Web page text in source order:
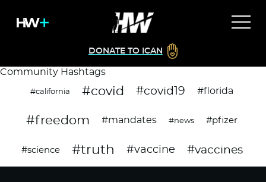
DONATE TO ICAN
Community Hashtags
#california #covid #covid19 #florida
#freedom #mandates #news #pfizer
#science #truth #vaccine #vaccines